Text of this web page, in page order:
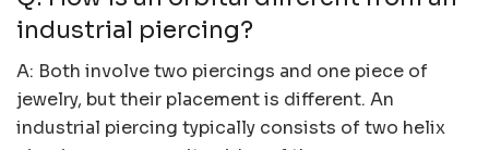
industrial piercing?
A: Both involve two piercings and one piece of
jewelry, but their placement is different. An
industrial piercing typically consists of two helix